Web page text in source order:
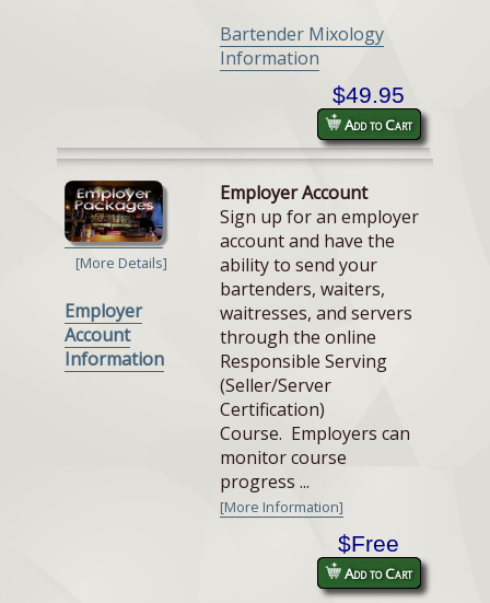
Bartender Mixology
Information
$49.95
Add to Cart
[More Details]
Employer
Account
Information
Employer Account
Sign up for an employer
account and have the
ability to send your
bartenders, waiters,
waitresses, and servers
through the online
Responsible Serving
(Seller/Server
Certification)
Course. Employers can
monitor course
progress ...
[More Information]
$Free
Add to Cart